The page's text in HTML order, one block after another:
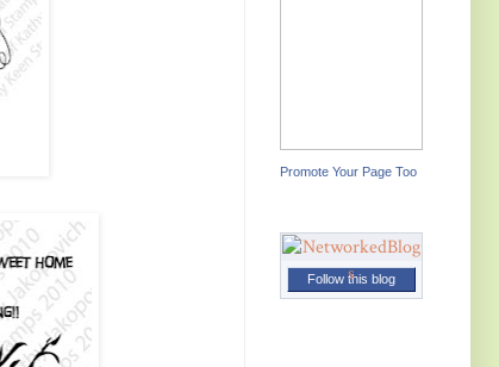
Promote Your Page Too
Follow this blog